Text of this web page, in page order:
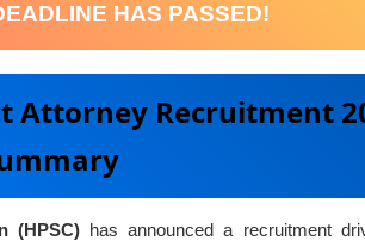
HAS PASSED!
Attorney Recruitment
(HPSC)has announced a recruitment